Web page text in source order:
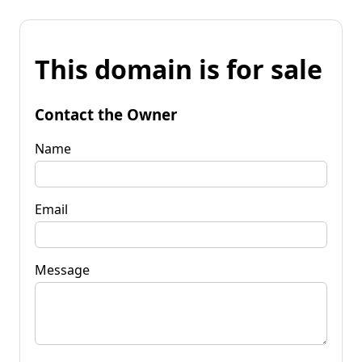
This domain is for sale
Contact the Owner
Name
Email
Message